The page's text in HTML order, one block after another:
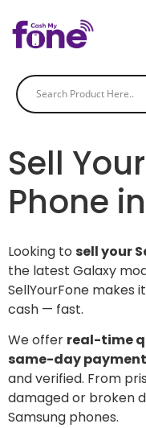
Sell
Phone
Looking to sell your
the latest Galaxy
SellYourFone makes
cash — fast.
We offer real-time
same-day
and verified. From
damaged or broken
Samsung phones.